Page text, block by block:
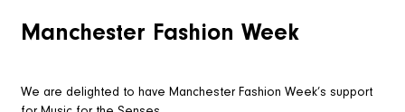
Manchester Fashion Week
We are delighted to have Manchester Fashion Week’s support